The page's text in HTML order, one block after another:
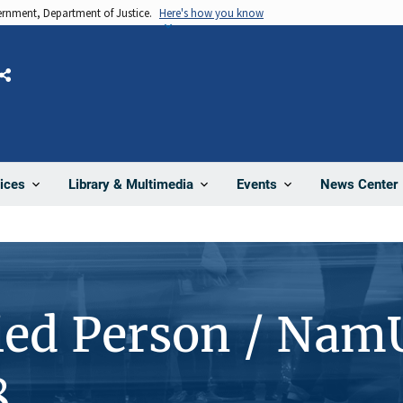
Department of Justice. Here's how you know
Library & Multimedia Events News Center
Share
Person /